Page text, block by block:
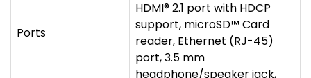
Battery 65 Wh 3-cell Li-ion battery